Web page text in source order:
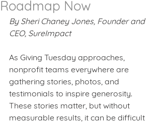
Roadmap Now
By Sheri Chaney Jones, Founder and
CEO, SureImpact
As Giving Tuesday approaches,
nonprofit teams everywhere are
gathering stories, photos, and
testimonials to inspire generosity.
These stories matter, but without
measurable results, it can be difficult